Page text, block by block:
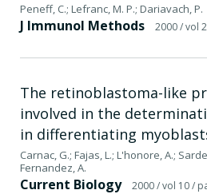
Peneff, C.; Lefranc, M. P.; Dariavach, P.
J Immunol Methods 2000/ vol
The retinoblastoma-like
involved in the
in differentiating
Carnac, G.; Fajas, L.; L'honore, A.;
Fernandez, A.
Current Biology 2000/ vol 10/